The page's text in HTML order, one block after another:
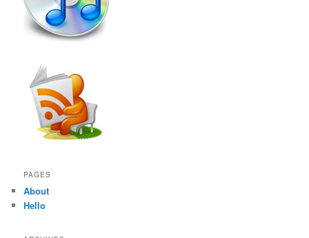
PAGES
About
Hello